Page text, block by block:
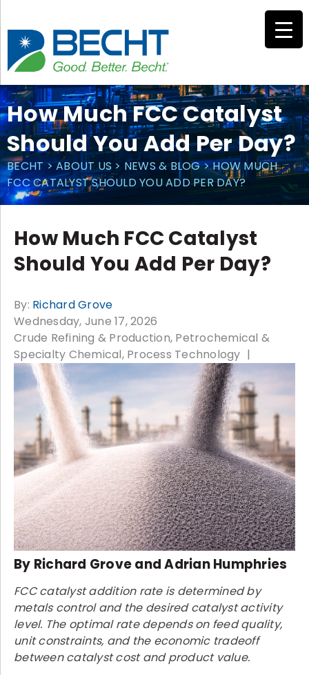
content
How Much FCC Catalyst
Should You Add Per Day?
BECHT>ABOUT US> NEWS & BLOG>HOW MUCH
FCC CATALYST SHOULD YOU ADD PER DAY?
How Much FCC Catalyst
Should You Add Per Day?
By: Richard Grove
Wednesday, June 17, 2026
Crude Refining & Production Petrochemical &
Specialty Chemical Process Technology
By Richard Grove and Adrian Humphries
FCC catalyst addition rate is determined by
metals control and the desired catalyst activity
level. The optimal rate depends on feed quality,
unit constraints, and the economic tradeoff
between catalyst cost and product value.